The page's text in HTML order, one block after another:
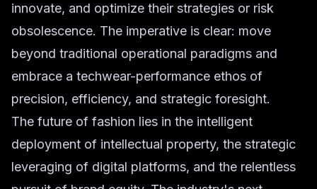
innovate, and optimize their strategies or risk
obsolescence. The imperative is clear: move
beyond traditional operational paradigms and
embrace a techwear-performance ethos of
precision, efficiency, and strategic foresight.
The future of fashion lies in the intelligent
deployment of intellectual property, the strategic
leveraging of digital platforms, and the relentless